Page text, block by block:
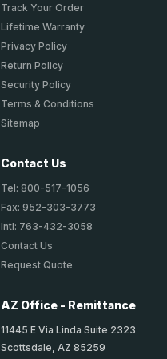
Track Your Order
Lifetime Warranty
Privacy Policy
Return Policy
Security Policy
Terms & Conditions
Sitemap
Contact Us
Tel: 800-517-1056
Fax: 952-303-3773
Intl: 763-432-3058
Contact Us
Request Quote
AZ Office - Remittance
11445 E Via Linda Suite 2323
Scottsdale, AZ 85259